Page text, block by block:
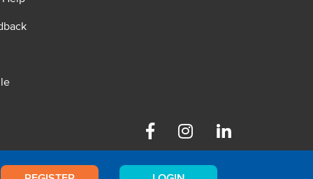
FacebookInstagram Linkedin